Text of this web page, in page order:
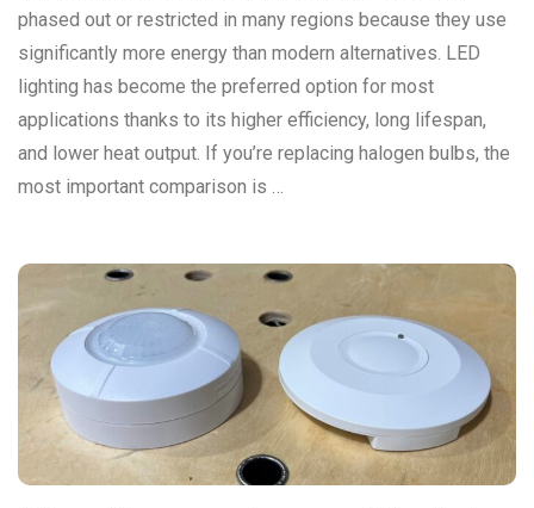
phased out or restricted in many regions because they use
significantly more energy than modern alternatives. LED
lighting has become the preferred option for most
applications thanks to its higher efficiency, long lifespan,
and lower heat output. If you’re replacing halogen bulbs, the
most important comparison is …